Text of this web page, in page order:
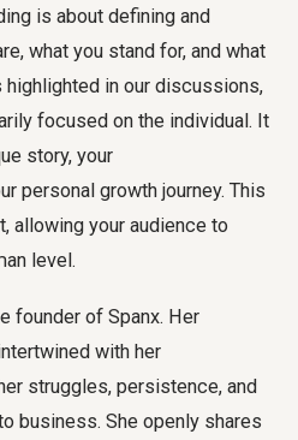
is about defining and
what you stand for, and what
highlighted in our discussions,
focused on the individual. It
story, your
personal growth journey. This
allowing your audience to
level.
founder of Spanx. Her
with her
struggles, persistence, and
business. She openly shares